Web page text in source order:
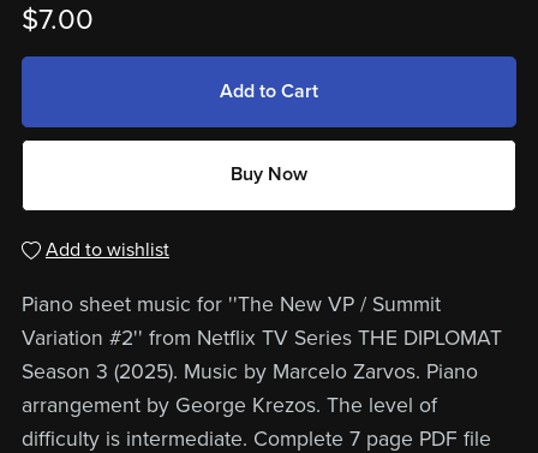
$7.00
Add to Cart
Buy Now
Add to wishlist
Piano sheet music for ''The New VP / Summit
Variation #2'' from Netflix TV Series THE DIPLOMAT
Season 3 (2025). Music by Marcelo Zarvos. Piano
arrangement by George Krezos. The level of
difficulty is intermediate. Complete 7 page PDF file